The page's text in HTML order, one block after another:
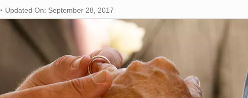
Updated On: September 28, 2017